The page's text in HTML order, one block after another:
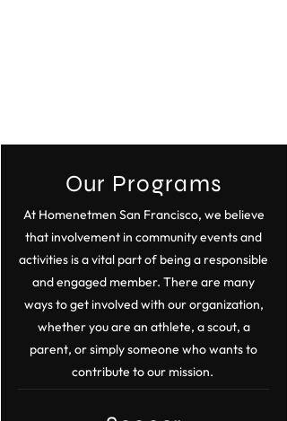
Our Programs
At Homenetmen San Francisco, we believe
that involvement in community events and
activities is a vital part of being a responsible
and engaged member. There are many
ways to get involved with our organization,
whether you are an athlete, a scout, a
parent, or simply someone who wants to
contribute to our mission.